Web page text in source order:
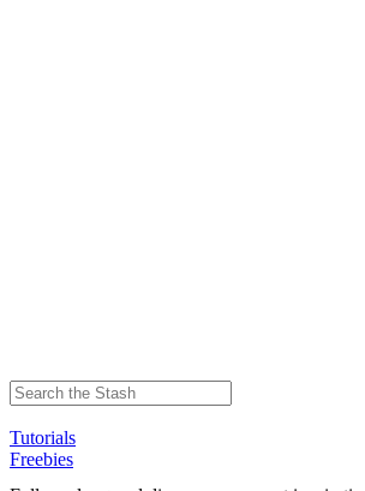
Tutorials
Freebies